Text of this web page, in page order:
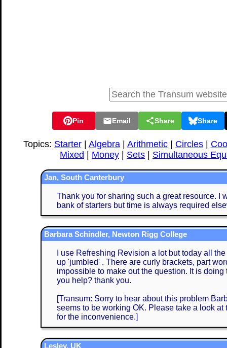
Pin Email Share Share
Topics: Starter| Algebra| Arithmetic| Circles|
Mixed
Money Sets Simultaneous
Jan, South Canterbury
Thank you for sharing such a great resource. I
bank of starters but time is always required
Barbara Schindler, Newton Rigg College
I use Refreshing Revision a lot but today all
up 'jumbled' . There are curly brackets, part
impossible to make out the question. It is
you help? thank you.
[Transum: Sorry to hear about this problem
seems to be working OK. Please take a look at
for the inconvenience.]
Lesley, UK